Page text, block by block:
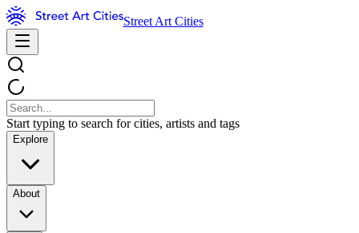
Street Art Cities
Start typing to search for cities, artists and tags
Explore
About